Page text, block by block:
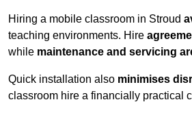
Hiring a mobile classroom in Stroud
teaching environments. Hire
while maintenance and servicing
Quick installation also minimises
classroom hire a financially practical